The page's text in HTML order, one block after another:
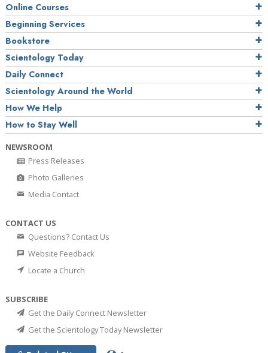
Online Courses
Beginning Services
Bookstore
Scientology Today
Daily Connect
Scientology Around the World
How We Help
How to Stay Well
NEWSROOM
Press Releases
Photo Galleries
Media Contact
CONTACT US
Questions? Contact Us
Website Feedback
Locate a Church
SUBSCRIBE
Get the Daily Connect Newsletter
Get the Scientology Today Newsletter